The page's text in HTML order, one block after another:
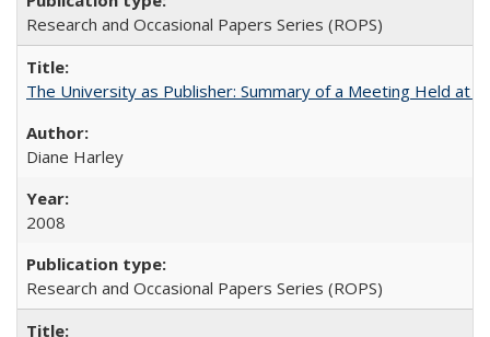
Research and Occasional Papers Series (ROPS)
The University as Publisher: Summary of a Meeting Held at
Diane Harley
2008
Research and Occasional Papers Series (ROPS)